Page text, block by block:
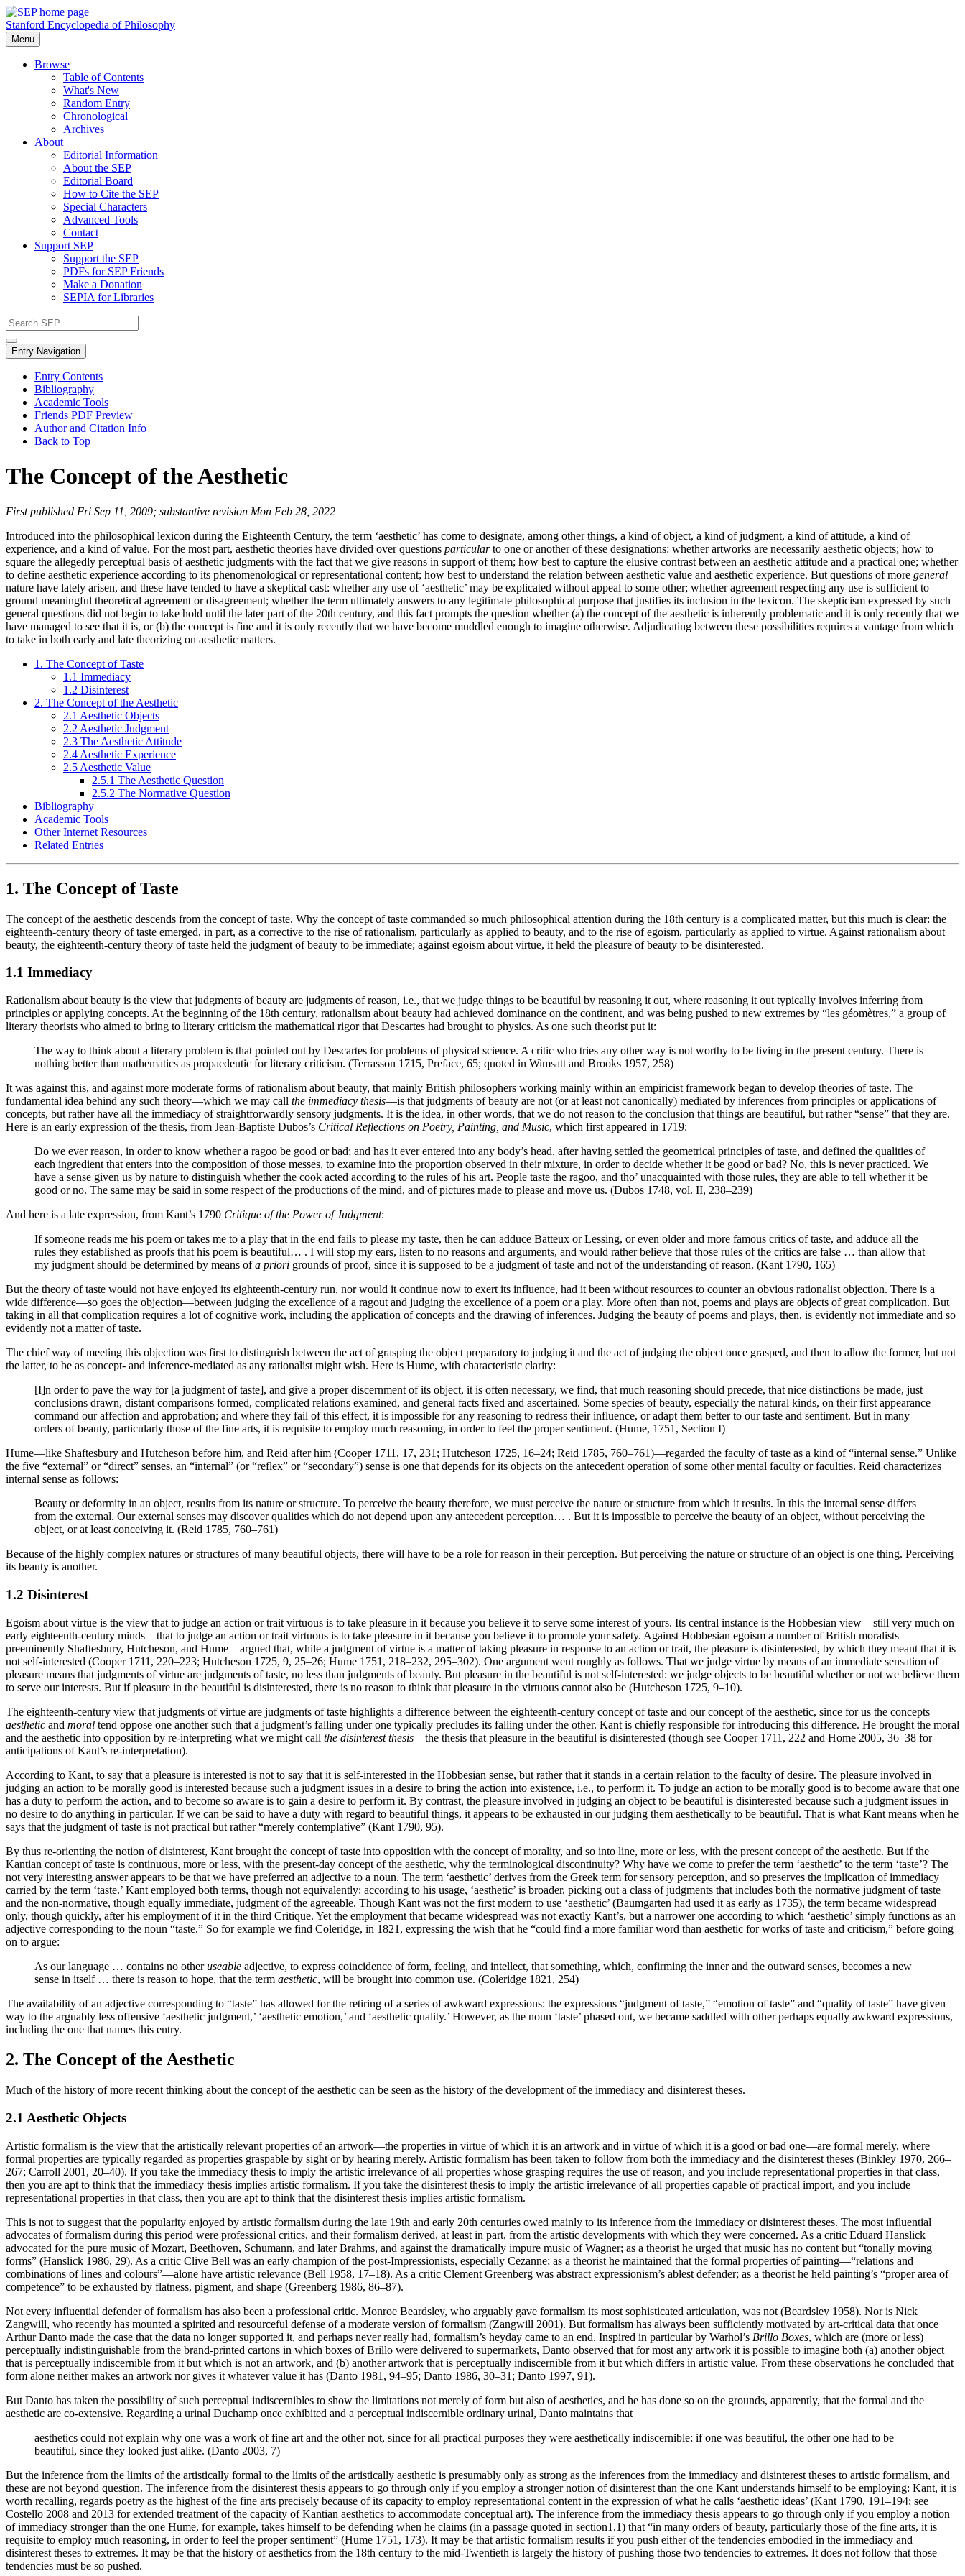
Stanford Encyclopedia of Philosophy
Menu
Browse
Table of Contents
What's New
Random Entry
Chronological
Archives
About
Editorial Information
About the SEP
Editorial Board
How to Cite the SEP
Special Characters
Advanced Tools
Contact
Support SEP
Support the SEP
PDFs for SEP Friends
Make a Donation
SEPIA for Libraries
Entry Navigation
Entry Contents
Bibliography
Academic Tools
Friends PDF Preview
Author and Citation Info
Back to Top
The Concept of the Aesthetic
First published Fri Sep 11, 2009; substantive revision Mon Feb 28, 2022
Introduced into the philosophical lexicon during the Eighteenth Century, the term ‘aesthetic’ has come to designate, among other things, a kind of object, a kind of judgment, a kind of attitude, a kind of
experience, and a kind of value. For the most part, aesthetic theories have divided over questions particularto one or another of these designations: whether artworks are necessarily aesthetic objects; how to
square the allegedly perceptual basis of aesthetic judgments with the fact that we give reasons in support of them; how best to capture the elusive contrast between an aesthetic attitude and a practical one; whether
to define aesthetic experience according to its phenomenological or representational content; how best to understand the relation between aesthetic value and aesthetic experience. But questions of more general
nature have lately arisen, and these have tended to have a skeptical cast: whether any use of ‘aesthetic’ may be explicated without appeal to some other; whether agreement respecting any use is sufficient to
ground meaningful theoretical agreement or disagreement; whether the term ultimately answers to any legitimate philosophical purpose that justifies its inclusion in the lexicon. The skepticism expressed by such
general questions did not begin to take hold until the later part of the 20th century, and this fact prompts the question whether (a) the concept of the aesthetic is inherently problematic and it is only recently that we
have managed to see that it is, or (b) the concept is fine and it is only recently that we have become muddled enough to imagine otherwise. Adjudicating between these possibilities requires a vantage from which
to take in both early and late theorizing on aesthetic matters.
1. The Concept of Taste
1.1 Immediacy
1.2 Disinterest
2. The Concept of the Aesthetic
2.1 Aesthetic Objects
2.2 Aesthetic Judgment
2.3 The Aesthetic Attitude
2.4 Aesthetic Experience
2.5 Aesthetic Value
2.5.1 The Aesthetic Question
2.5.2 The Normative Question
Bibliography
Academic Tools
Other Internet Resources
Related Entries
1. The Concept of Taste
The concept of the aesthetic descends from the concept of taste. Why the concept of taste commanded so much philosophical attention during the 18th century is a complicated matter, but this much is clear: the
eighteenth-century theory of taste emerged, in part, as a corrective to the rise of rationalism, particularly as applied to beauty, and to the rise of egoism, particularly as applied to virtue. Against rationalism about
beauty, the eighteenth-century theory of taste held the judgment of beauty to be immediate; against egoism about virtue, it held the pleasure of beauty to be disinterested.
1.1 Immediacy
Rationalism about beauty is the view that judgments of beauty are judgments of reason, i.e., that we judge things to be beautiful by reasoning it out, where reasoning it out typically involves inferring from
principles or applying concepts. At the beginning of the 18th century, rationalism about beauty had achieved dominance on the continent, and was being pushed to new extremes by “les géomètres,” a group of
literary theorists who aimed to bring to literary criticism the mathematical rigor that Descartes had brought to physics. As one such theorist put it:
The way to think about a literary problem is that pointed out by Descartes for problems of physical science. A critic who tries any other way is not worthy to be living in the present century. There is
nothing better than mathematics as propaedeutic for literary criticism. (Terrasson 1715, Preface, 65; quoted in Wimsatt and Brooks 1957, 258)
It was against this, and against more moderate forms of rationalism about beauty, that mainly British philosophers working mainly within an empiricist framework began to develop theories of taste. The
fundamental idea behind any such theory—which we may call the immediacy thesis—is that judgments of beauty are not (or at least not canonically) mediated by inferences from principles or applications of
concepts, but rather have all the immediacy of straightforwardly sensory judgments. It is the idea, in other words, that we do not reason to the conclusion that things are beautiful, but rather “sense” that they are.
Here is an early expression of the thesis, from Jean-Baptiste Dubos’s Critical Reflections on Poetry, Painting, and Music, which first appeared in 1719:
Do we ever reason, in order to know whether a ragoo be good or bad; and has it ever entered into any body’s head, after having settled the geometrical principles of taste, and defined the qualities of
each ingredient that enters into the composition of those messes, to examine into the proportion observed in their mixture, in order to decide whether it be good or bad? No, this is never practiced. We
have a sense given us by nature to distinguish whether the cook acted according to the rules of his art. People taste the ragoo, and tho’ unacquainted with those rules, they are able to tell whether it be
good or no. The same may be said in some respect of the productions of the mind, and of pictures made to please and move us. (Dubos 1748, vol. II, 238–239)
And here is a late expression, from Kant’s 1790 Critique of the Power of Judgment:
If someone reads me his poem or takes me to a play that in the end fails to please my taste, then he can adduce Batteux or Lessing, or even older and more famous critics of taste, and adduce all the
rules they established as proofs that his poem is beautiful… . I will stop my ears, listen to no reasons and arguments, and would rather believe that those rules of the critics are false … than allow that
my judgment should be determined by means ofa priori grounds of proof, since it is supposed to be a judgment of taste and not of the understanding of reason. (Kant 1790, 165)
But the theory of taste would not have enjoyed its eighteenth-century run, nor would it continue now to exert its influence, had it been without resources to counter an obvious rationalist objection. There is a
wide difference—so goes the objection—between judging the excellence of a ragout and judging the excellence of a poem or a play. More often than not, poems and plays are objects of great complication. But
taking in all that complication requires a lot of cognitive work, including the application of concepts and the drawing of inferences. Judging the beauty of poems and plays, then, is evidently not immediate and so
evidently not a matter of taste.
The chief way of meeting this objection was first to distinguish between the act of grasping the object preparatory to judging it and the act of judging the object once grasped, and then to allow the former, but not
the latter, to be as concept- and inference-mediated as any rationalist might wish. Here is Hume, with characteristic clarity:
[I]n order to pave the way for [a judgment of taste], and give a proper discernment of its object, it is often necessary, we find, that much reasoning should precede, that nice distinctions be made, just
conclusions drawn, distant comparisons formed, complicated relations examined, and general facts fixed and ascertained. Some species of beauty, especially the natural kinds, on their first appearance
command our affection and approbation; and where they fail of this effect, it is impossible for any reasoning to redress their influence, or adapt them better to our taste and sentiment. But in many
orders of beauty, particularly those of the fine arts, it is requisite to employ much reasoning, in order to feel the proper sentiment. (Hume, 1751, Section I)
Hume—like Shaftesbury and Hutcheson before him, and Reid after him (Cooper 1711, 17, 231; Hutcheson 1725, 16–24; Reid 1785, 760–761)—regarded the faculty of taste as a kind of “internal sense.” Unlike
the five “external” or “direct” senses, an “internal” (or “reflex” or “secondary”) sense is one that depends for its objects on the antecedent operation of some other mental faculty or faculties. Reid characterizes
internal sense as follows:
Beauty or deformity in an object, results from its nature or structure. To perceive the beauty therefore, we must perceive the nature or structure from which it results. In this the internal sense differs
from the external. Our external senses may discover qualities which do not depend upon any antecedent perception… . But it is impossible to perceive the beauty of an object, without perceiving the
object, or at least conceiving it. (Reid 1785, 760–761)
Because of the highly complex natures or structures of many beautiful objects, there will have to be a role for reason in their perception. But perceiving the nature or structure of an object is one thing. Perceiving
its beauty is another.
1.2 Disinterest
Egoism about virtue is the view that to judge an action or trait virtuous is to take pleasure in it because you believe it to serve some interest of yours. Its central instance is the Hobbesian view—still very much on
early eighteenth-century minds—that to judge an action or trait virtuous is to take pleasure in it because you believe it to promote your safety. Against Hobbesian egoism a number of British moralists—
preeminently Shaftesbury, Hutcheson, and Hume—argued that, while a judgment of virtue is a matter of taking pleasure in response to an action or trait, the pleasure is disinterested, by which they meant that it is
not self-interested (Cooper 1711, 220–223; Hutcheson 1725, 9, 25–26; Hume 1751, 218–232, 295–302). One argument went roughly as follows. That we judge virtue by means of an immediate sensation of
pleasure means that judgments of virtue are judgments of taste, no less than judgments of beauty. But pleasure in the beautiful is not self-interested: we judge objects to be beautiful whether or not we believe them
to serve our interests. But if pleasure in the beautiful is disinterested, there is no reason to think that pleasure in the virtuous cannot also be (Hutcheson 1725, 9–10).
The eighteenth-century view that judgments of virtue are judgments of taste highlights a difference between the eighteenth-century concept of taste and our concept of the aesthetic, since for us the concepts
aesthetic and moral tend oppose one another such that a judgment’s falling under one typically precludes its falling under the other. Kant is chiefly responsible for introducing this difference. He brought the moral
and the aesthetic into opposition by re-interpreting what we might call the disinterest thesis—the thesis that pleasure in the beautiful is disinterested (though see Cooper 1711, 222 and Home 2005, 36–38 for
anticipations of Kant’s re-interpretation).
According to Kant, to say that a pleasure is interested is not to say that it is self-interested in the Hobbesian sense, but rather that it stands in a certain relation to the faculty of desire. The pleasure involved in
judging an action to be morally good is interested because such a judgment issues in a desire to bring the action into existence, i.e., to perform it. To judge an action to be morally good is to become aware that one
has a duty to perform the action, and to become so aware is to gain a desire to perform it. By contrast, the pleasure involved in judging an object to be beautiful is disinterested because such a judgment issues in
no desire to do anything in particular. If we can be said to have a duty with regard to beautiful things, it appears to be exhausted in our judging them aesthetically to be beautiful. That is what Kant means when he
says that the judgment of taste is not practical but rather “merely contemplative” (Kant 1790, 95).
By thus re-orienting the notion of disinterest, Kant brought the concept of taste into opposition with the concept of morality, and so into line, more or less, with the present concept of the aesthetic. But if the
Kantian concept of taste is continuous, more or less, with the present-day concept of the aesthetic, why the terminological discontinuity? Why have we come to prefer the term ‘aesthetic’ to the term ‘taste’? The
not very interesting answer appears to be that we have preferred an adjective to a noun. The term ‘aesthetic’ derives from the Greek term for sensory perception, and so preserves the implication of immediacy
carried by the term ‘taste.’ Kant employed both terms, though not equivalently: according to his usage, ‘aesthetic’ is broader, picking out a class of judgments that includes both the normative judgment of taste
and the non-normative, though equally immediate, judgment of the agreeable. Though Kant was not the first modern to use ‘aesthetic’ (Baumgarten had used it as early as 1735), the term became widespread
only, though quickly, after his employment of it in the third Critique. Yet the employment that became widespread was not exactly Kant’s, but a narrower one according to which ‘aesthetic’ simply functions as an
adjective corresponding to the noun “taste.” So for example we find Coleridge, in 1821, expressing the wish that he “could find a more familiar word than aesthetic for works of taste and criticism,” before going
on to argue:
As our language … contains no otheruseable adjective, to express coincidence of form, feeling, and intellect, that something, which, confirming the inner and the outward senses, becomes a new
sense in itself … there is reason to hope, that the term aesthetic, will be brought into common use. (Coleridge 1821, 254)
The availability of an adjective corresponding to “taste” has allowed for the retiring of a series of awkward expressions: the expressions “judgment of taste,” “emotion of taste” and “quality of taste” have given
way to the arguably less offensive ‘aesthetic judgment,’ ‘aesthetic emotion,’ and ‘aesthetic quality.’ However, as the noun ‘taste’ phased out, we became saddled with other perhaps equally awkward expressions,
including the one that names this entry.
2. The Concept of the Aesthetic
Much of the history of more recent thinking about the concept of the aesthetic can be seen as the history of the development of the immediacy and disinterest theses.
2.1 Aesthetic Objects
Artistic formalism is the view that the artistically relevant properties of an artwork—the properties in virtue of which it is an artwork and in virtue of which it is a good or bad one—are formal merely, where
formal properties are typically regarded as properties graspable by sight or by hearing merely. Artistic formalism has been taken to follow from both the immediacy and the disinterest theses (Binkley 1970, 266–
267; Carroll 2001, 20–40). If you take the immediacy thesis to imply the artistic irrelevance of all properties whose grasping requires the use of reason, and you include representational properties in that class,
then you are apt to think that the immediacy thesis implies artistic formalism. If you take the disinterest thesis to imply the artistic irrelevance of all properties capable of practical import, and you include
representational properties in that class, then you are apt to think that the disinterest thesis implies artistic formalism.
This is not to suggest that the popularity enjoyed by artistic formalism during the late 19th and early 20th centuries owed mainly to its inference from the immediacy or disinterest theses. The most influential
advocates of formalism during this period were professional critics, and their formalism derived, at least in part, from the artistic developments with which they were concerned. As a critic Eduard Hanslick
advocated for the pure music of Mozart, Beethoven, Schumann, and later Brahms, and against the dramatically impure music of Wagner; as a theorist he urged that music has no content but “tonally moving
forms” (Hanslick 1986, 29). As a critic Clive Bell was an early champion of the post-Impressionists, especially Cezanne; as a theorist he maintained that the formal properties of painting—“relations and
combinations of lines and colours”—alone have artistic relevance (Bell 1958, 17–18). As a critic Clement Greenberg was abstract expressionism’s ablest defender; as a theorist he held painting’s “proper area of
competence” to be exhausted by flatness, pigment, and shape (Greenberg 1986, 86–87).
Not every influential defender of formalism has also been a professional critic. Monroe Beardsley, who arguably gave formalism its most sophisticated articulation, was not (Beardsley 1958). Nor is Nick
Zangwill, who recently has mounted a spirited and resourceful defense of a moderate version of formalism (Zangwill 2001). But formalism has always been sufficiently motivated by art-critical data that once
Arthur Danto made the case that the data no longer supported it, and perhaps never really had, formalism’s heyday came to an end. Inspired in particular by Warhol’s Brillo Boxes, which are (more or less)
perceptually indistinguishable from the brand-printed cartons in which boxes of Brillo were delivered to supermarkets, Danto observed that for most any artwork it is possible to imagine both (a) another object
that is perceptually indiscernible from it but which is not an artwork, and (b) another artwork that is perceptually indiscernible from it but which differs in artistic value. From these observations he concluded that
form alone neither makes an artwork nor gives it whatever value it has (Danto 1981, 94–95; Danto 1986, 30–31; Danto 1997, 91).
But Danto has taken the possibility of such perceptual indiscernibles to show the limitations not merely of form but also of aesthetics, and he has done so on the grounds, apparently, that the formal and the
aesthetic are co-extensive. Regarding a urinal Duchamp once exhibited and a perceptual indiscernible ordinary urinal, Danto maintains that
aesthetics could not explain why one was a work of fine art and the other not, since for all practical purposes they were aesthetically indiscernible: if one was beautiful, the other one had to be
beautiful, since they looked just alike. (Danto 2003, 7)
But the inference from the limits of the artistically formal to the limits of the artistically aesthetic is presumably only as strong as the inferences from the immediacy and disinterest theses to artistic formalism, and
these are not beyond question. The inference from the disinterest thesis appears to go through only if you employ a stronger notion of disinterest than the one Kant understands himself to be employing: Kant, it is
worth recalling, regards poetry as the highest of the fine arts precisely because of its capacity to employ representational content in the expression of what he calls ‘aesthetic ideas’ (Kant 1790, 191–194; see
Costello 2008 and 2013 for extended treatment of the capacity of Kantian aesthetics to accommodate conceptual art). The inference from the immediacy thesis appears to go through only if you employ a notion
of immediacy stronger than the one Hume, for example, takes himself to be defending when he claims (in a passage quoted in section1.1) that “in many orders of beauty, particularly those of the fine arts, it is
requisite to employ much reasoning, in order to feel the proper sentiment” (Hume 1751, 173). It may be that artistic formalism results if you push either of the tendencies embodied in the immediacy and
disinterest theses to extremes. It may be that the history of aesthetics from the 18th century to the mid-Twentieth is largely the history of pushing those two tendencies to extremes. It does not follow that those
tendencies must be so pushed.